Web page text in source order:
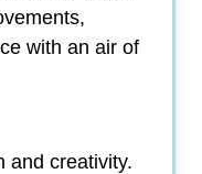
with an air of
and creativity.